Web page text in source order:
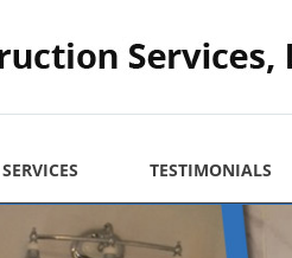
SERVICES TESTIMONIALS